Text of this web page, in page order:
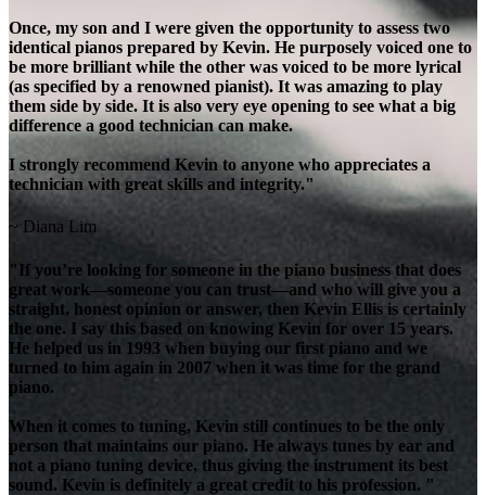
Once, my son and I were given the opportunity to assess two
identical pianos prepared by Kevin. He purposely voiced one to
be more brilliant while the other was voiced to be more lyrical
(as specified by a renowned pianist). It was amazing to play
them side by side. It is also very eye opening to see what a big
difference a good technician can make.
I strongly recommend Kevin to anyone who appreciates a
technician with great skills and integrity."
~ Diana Lim
"If you’re looking for someone in the piano business that does
great work—someone you can trust—and who will give you a
straight, honest opinion or answer, then Kevin Ellis is certainly
the one. I say this based on knowing Kevin for over 15 years.
He helped us in 1993 when buying our first piano and we
turned to him again in 2007 when it was time for the grand
piano.
When it comes to tuning, Kevin still continues to be the only
person that maintains our piano. He always tunes by ear and
not a piano tuning device, thus giving the instrument its best
sound. Kevin is definitely a great credit to his profession. "